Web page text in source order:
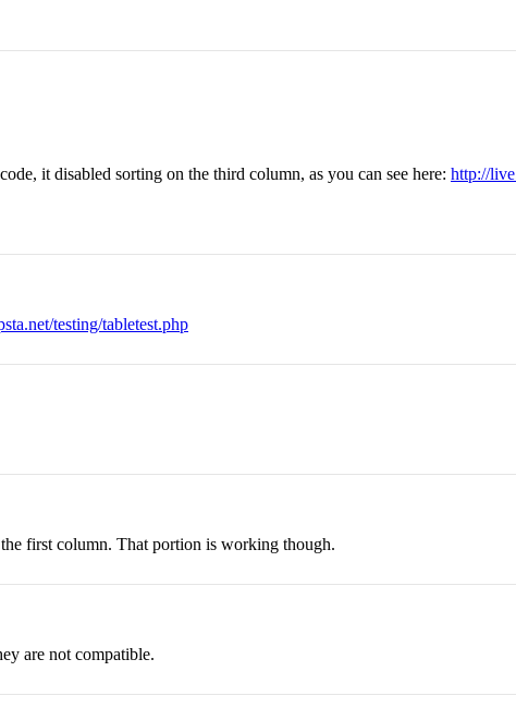
it disabled sorting on the third column, as you can see here: http://
testing/tabletest.php
first column. That portion is working though.
are not compatible.